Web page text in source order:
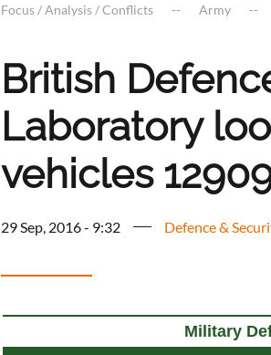
Focus / Analysis / Conflicts Army
British
Laboratory
vehicles
29 Sep, 2016 - 9:32 Defence &
Military